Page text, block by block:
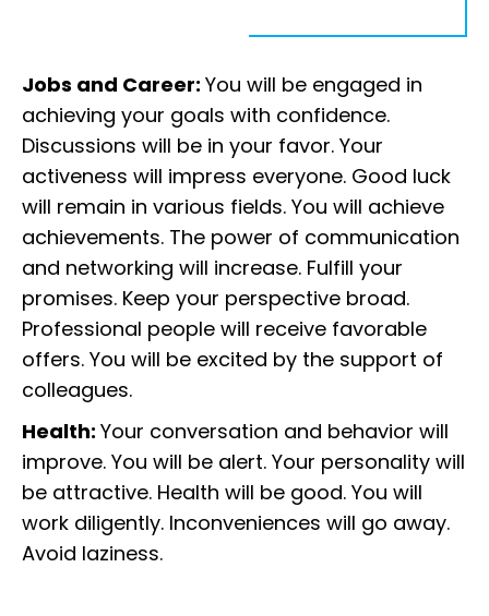
Jobs and Career: You will be engaged in
achieving your goals with confidence.
Discussions will be in your favor. Your
activeness will impress everyone. Good luck
will remain in various fields. You will achieve
achievements. The power of communication
and networking will increase. Fulfill your
promises. Keep your perspective broad.
Professional people will receive favorable
offers. You will be excited by the support of
colleagues.
Health: Your conversation and behavior will
improve. You will be alert. Your personality will
be attractive. Health will be good. You will
work diligently. Inconveniences will go away.
Avoid laziness.